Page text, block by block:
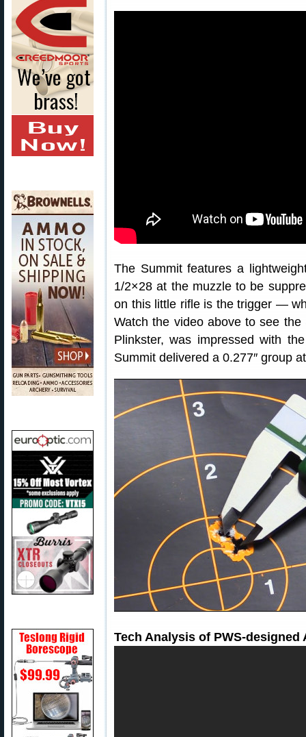
The Summit features a
1/2×28 at the muzzle to be
on this little rifle is the trigger —
Watch the video above to see
Plinkster, was impressed with
Summit delivered a 0.277″ group
Tech Analysis of PWS-